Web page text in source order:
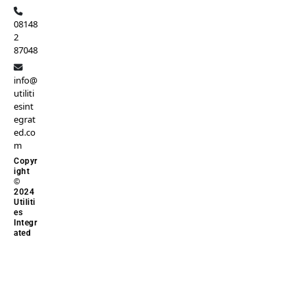
08148
2
87048
info@
utiliti
esint
egrat
ed.co
m
Copyr
ight
©
2024
Utiliti
es
Integr
ated